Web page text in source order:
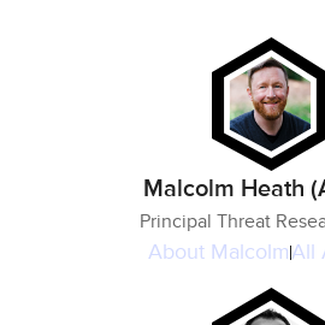
Malcolm Heath
Principal Threat
About MalcolmAll